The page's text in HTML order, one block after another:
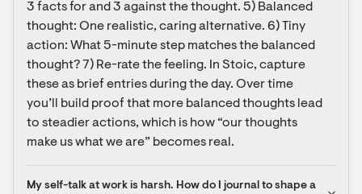
3 facts for and 3 against the thought. 5) Balanced
thought: One realistic, caring alternative. 6) Tiny
action: What 5-minute step matches the balanced
thought? 7) Re-rate the feeling. In Stoic, capture
these as brief entries during the day. Over time
you’ll build proof that more balanced thoughts lead
to steadier actions, which is how “our thoughts
make us what we are” becomes real.
My self-talk at work is harsh. How do I journal to shape a